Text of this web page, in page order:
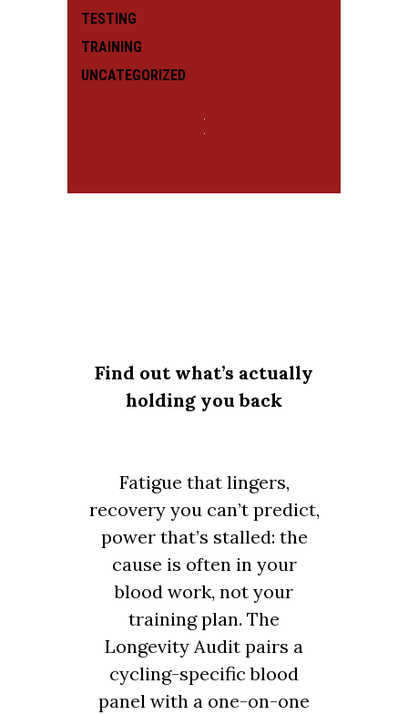
TESTING
TRAINING
UNCATEGORIZED
Find out what’s actually
holding you back
Fatigue that lingers,
recovery you can’t predict,
power that’s stalled: the
cause is often in your
blood work, not your
training plan. The
Longevity Audit pairs a
cycling-specific blood
panel with a one-on-one